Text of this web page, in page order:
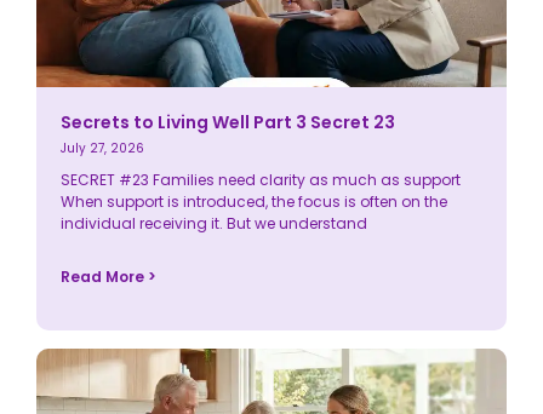
Secrets to Living Well Part 3 Secret 23
July 27, 2026
SECRET #23 Families need clarity as much as support
When support is introduced, the focus is often on the
individual receiving it. But we understand
Read More >